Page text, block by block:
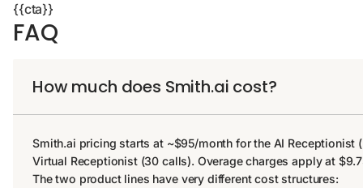
{{cta}}
FAQ
How much does Smith.ai cost?
Smith.ai pricing starts at ~$95/month for the AI
Virtual Receptionist (30 calls). Overage charges apply at
The two product lines have very different cost structures: